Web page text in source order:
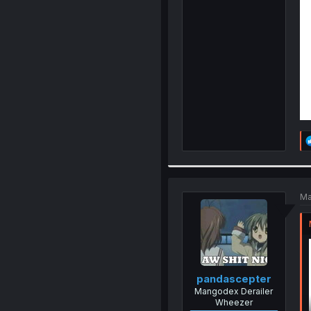
pandascepter
Mangodex Derailer
Wheezer